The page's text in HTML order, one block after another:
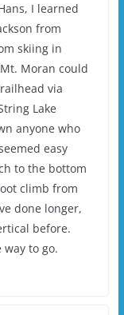
I learned
from
skiing in
Moran could
via
Lake
anyone who
easy
to the bottom
climb from
done longer,
before.
way to go.